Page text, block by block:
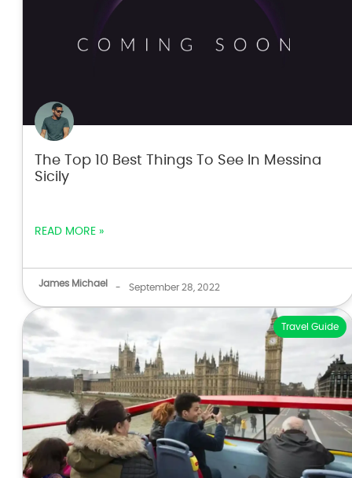
The Top 10 Best Things To See In Messina
Sicily
READ MORE »
James Michael - September 28, 2022
Travel Guide